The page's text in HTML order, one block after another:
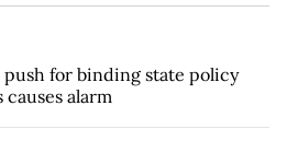
push for binding state policy
alarm